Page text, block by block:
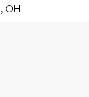
OH